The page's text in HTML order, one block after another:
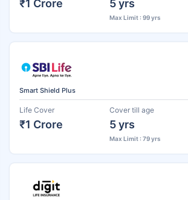
₹1 Crore 5 yrs
Max Limit : 99 yrs
Smart Shield Plus
Life Cover
₹1 Crore
Cover till age
5 yrs
Max Limit : 79 yrs